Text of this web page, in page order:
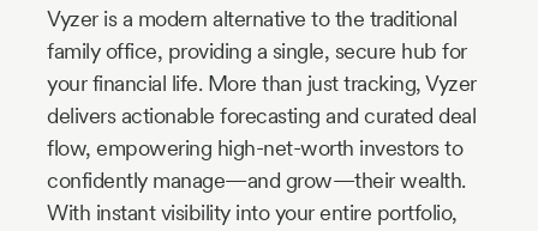
Vyzer is a modern alternative to the traditional
family office, providing a single, secure hub for
your financial life. More than just tracking, Vyzer
delivers actionable forecasting and curated deal
flow, empowering high-net-worth investors to
confidently manage—and grow—their wealth.
With instant visibility into your entire portfolio,